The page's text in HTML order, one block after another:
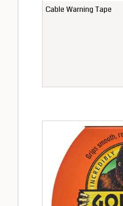
Cable Warning Tape